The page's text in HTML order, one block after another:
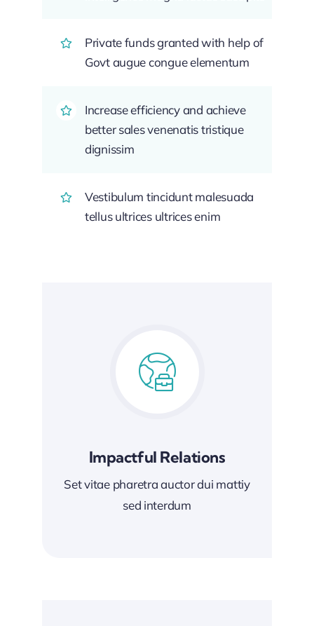
Private funds granted with help of
Govt augue congue elementum
Increase efficiency and achieve
better sales venenatis tristique
dignissim
Vestibulum tincidunt malesuada
tellus ultrices ultrices enim
Impactful Relations
Set vitae pharetra auctor dui mattiy
sed interdum